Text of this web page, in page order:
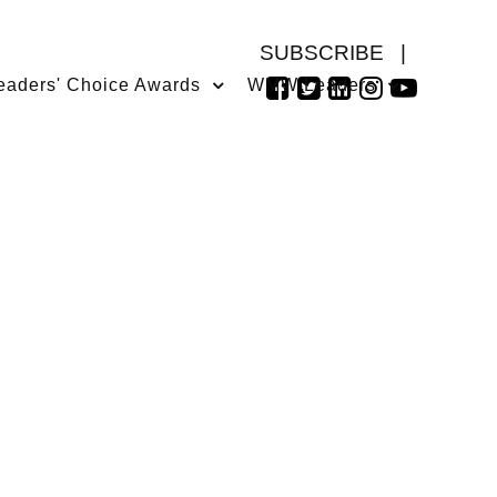
SUBSCRIBE
Choice Awards WMW Leaders